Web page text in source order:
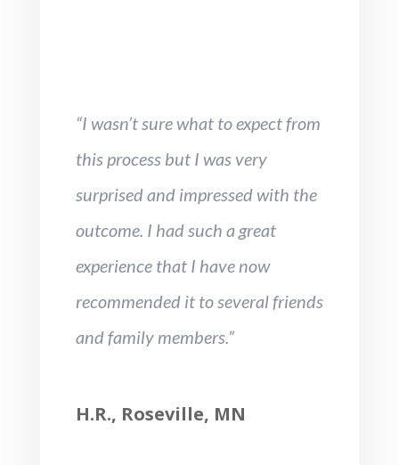
“I wasn’t sure what to expect from
this process but I was very
surprised and impressed with the
outcome. I had such a great
experience that I have now
recommended it to several friends
and family members.”
H.R., Roseville, MN